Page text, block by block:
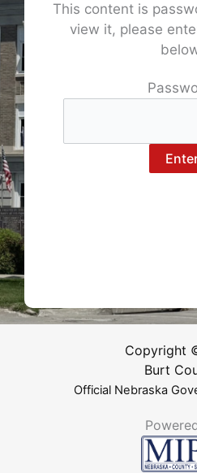
This content is
view it, please
Copyright
Burt
Official Nebraska